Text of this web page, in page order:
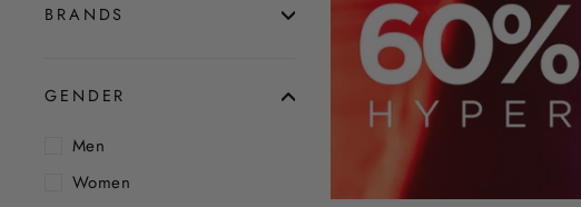
BRANDS
GENDER
Men
Women